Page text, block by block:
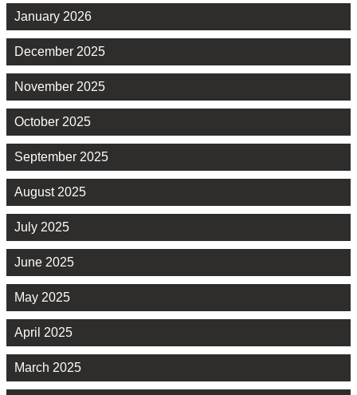
January 2026
December 2025
November 2025
October 2025
September 2025
August 2025
July 2025
June 2025
May 2025
April 2025
March 2025